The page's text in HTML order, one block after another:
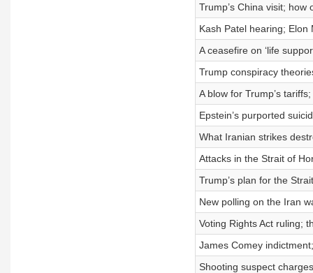
Trump’s China visit;
Kash Patel hearing; Elon
A ceasefire on ‘life
Trump conspiracy
A blow for Trump’s
Epstein’s purported
What Iranian strikes
Attacks in the Strait of
Trump’s plan for the
New polling on the Iran
Voting Rights Act ruling;
James Comey
Shooting suspect